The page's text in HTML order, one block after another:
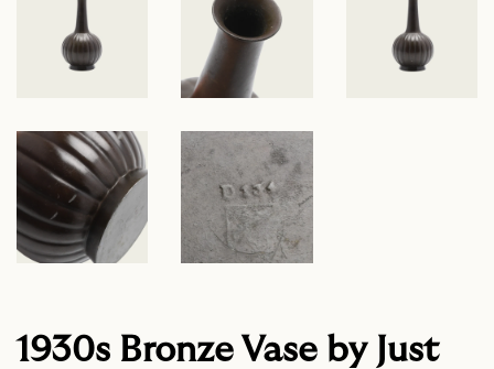
1930s Bronze Vase by Just